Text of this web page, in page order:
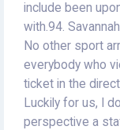
include been
with.94.
No other sport
everybody who
ticket in the
Luckily for us, I
perspective a